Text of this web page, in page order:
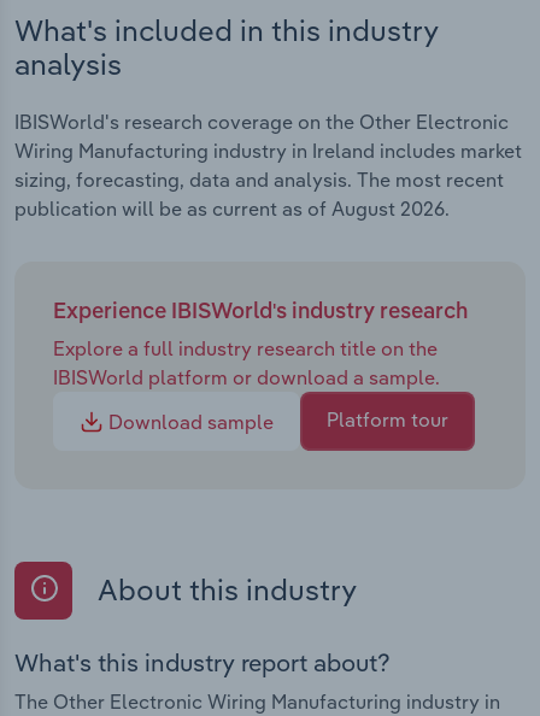
What's included in this industry
analysis
IBISWorld's research coverage on the Other Electronic
Wiring Manufacturing industry in Ireland includes market
sizing, forecasting, data and analysis. The most recent
publication will be as current as of August 2026.
Experience IBISWorld's industry research
Explore a full industry research title on the
IBISWorld platform or download a sample.
Download sample
Platform tour
About this industry
What's this industry report about?
The Other Electronic Wiring Manufacturing industry in